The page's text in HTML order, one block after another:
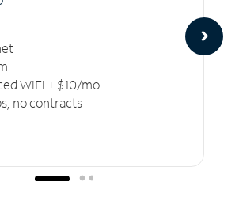
WiFi + $10/mo
no contracts